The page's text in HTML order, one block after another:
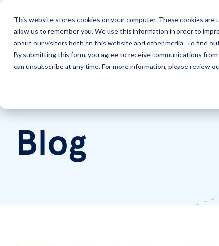
This website stores cookies on your computer. These cookies
allow us to remember you. We use this information in order to
about our visitors both on this website and other media. To find
By submitting this form, you agree to receive communications
can unsubscribe at any time. For more information, please review
Solutions Services
Blog